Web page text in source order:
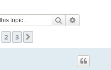
Search
2 3